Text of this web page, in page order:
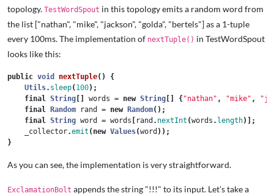
topology. TestWordSpout in this topology emits a random word from
the list ["nathan", "mike", "jackson", "golda", "bertels"] as a 1-tuple
every 100ms. The implementation of nextTuple() in TestWordSpout
looks like this:
public void nextTuple()
{
Utils. sleep( 100);
final String words = new String { "nathan" , "mike" ,
final
Random rand = new Random();
final String word = words rand . nextInt (words . length)];
_collector.emit ( new Values(word ));
}
As you can see, the implementation is very straightforward.
ExclamationBolt appends the string "!!!" to its input. Let's take a